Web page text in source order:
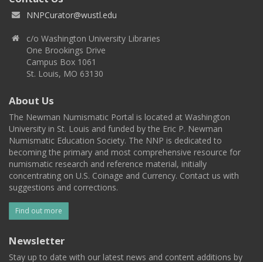
NNPCurator@wustl.edu
c/o Washington University Libraries
One Brookings Drive
Campus Box 1061
St. Louis, MO 63130
About Us
The Newman Numismatic Portal is located at Washington
University in St. Louis and funded by the Eric P. Newman
Numismatic Education Society. The NNP is dedicated to
becoming the primary and most comprehensive resource for
numismatic research and reference material, initially
concentrating on U.S. Coinage and Currency. Contact us with
suggestions and corrections.
Find out more
Newsletter
Stay up to date with our latest news and content additions by